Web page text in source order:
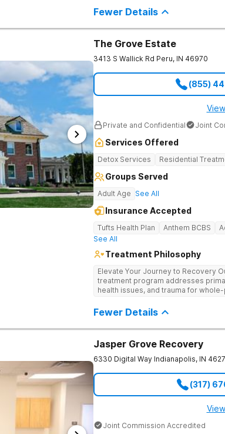
supervision, and medical staff on
Fewer Details
The Grove Estate
3413 S Wallick Rd Peru, IN 46970
(855)
Private and Confidential Joint
Services Offered
Detox Services Residential
Groups Served
Adult Age See All
Insurance Accepted
Tufts Health Plan Anthem BCBS
See All
Treatment Philosophy
Elevate Your Journey to Recovery
treatment program addresses
health issues, and trauma for
Experience the highest level of
environment.
Fewer Details
Jasper Grove Recovery
6330 Digital Way Indianapolis, IN
(317)
Joint Commission Accredited